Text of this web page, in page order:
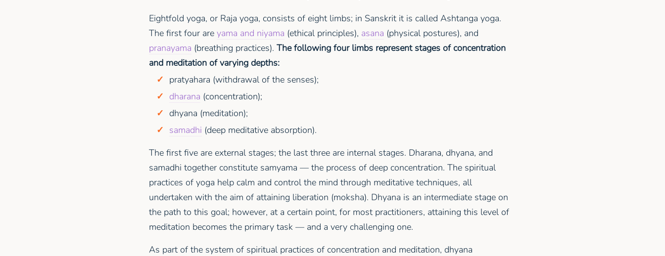
Eightfold yoga, or Raja yoga, consists of eight limbs; in Sanskrit it is called Ashtanga yoga.
The first four areyama and niyama (ethical principles), asana (physical postures), and
pranayama (breathing practices).The following four limbs represent stages of concentration
and meditation of varying depths:
pratyahara (withdrawal of the senses);
dharana (concentration);
dhyana (meditation);
samadhi (deep meditative absorption).
The first five are external stages; the last three are internal stages. Dharana, dhyana, and
samadhi together constitute samyama — the process of deep concentration. The spiritual
practices of yoga help calm and control the mind through meditative techniques, all
undertaken with the aim of attaining liberation (moksha). Dhyana is an intermediate stage on
the path to this goal; however, at a certain point, for most practitioners, attaining this level of
meditation becomes the primary task — and a very challenging one.
As part of the system of spiritual practices of concentration and meditation, dhyana